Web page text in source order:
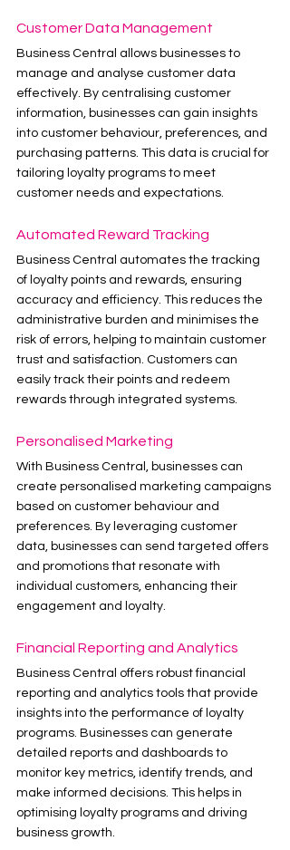
Customer Data Management
Business Central allows businesses to
manage and analyse customer data
effectively. By centralising customer
information, businesses can gain insights
into customer behaviour, preferences, and
purchasing patterns. This data is crucial for
tailoring loyalty programs to meet
customer needs and expectations.
Automated Reward Tracking
Business Central automates the tracking
of loyalty points and rewards, ensuring
accuracy and efficiency. This reduces the
administrative burden and minimises the
risk of errors, helping to maintain customer
trust and satisfaction. Customers can
easily track their points and redeem
rewards through integrated systems.
Personalised Marketing
With Business Central, businesses can
create personalised marketing campaigns
based on customer behaviour and
preferences. By leveraging customer
data, businesses can send targeted offers
and promotions that resonate with
individual customers, enhancing their
engagement and loyalty.
Financial Reporting and Analytics
Business Central offers robust financial
reporting and analytics tools that provide
insights into the performance of loyalty
programs. Businesses can generate
detailed reports and dashboards to
monitor key metrics, identify trends, and
make informed decisions. This helps in
optimising loyalty programs and driving
business growth.